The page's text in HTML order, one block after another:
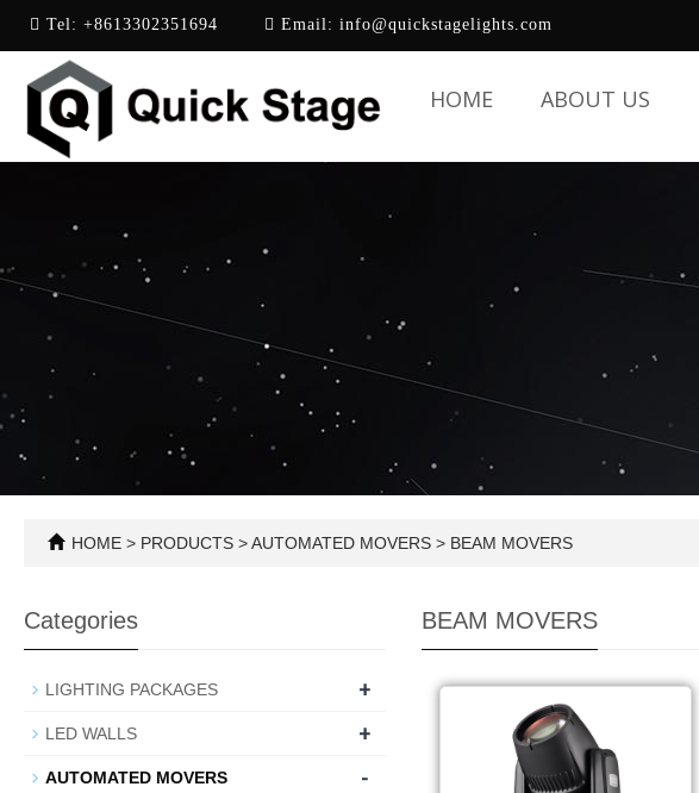
Tel: +8613302351694 Email: info@quickstagelights.com
HOME ABOUT US
HOME > PRODUCTS >AUTOMATED MOVERS > BEAM MOVERS
BEAM MOVERS
Categories
LIGHTING PACKAGES +
LED WALLS +
AUTOMATED MOVERS -